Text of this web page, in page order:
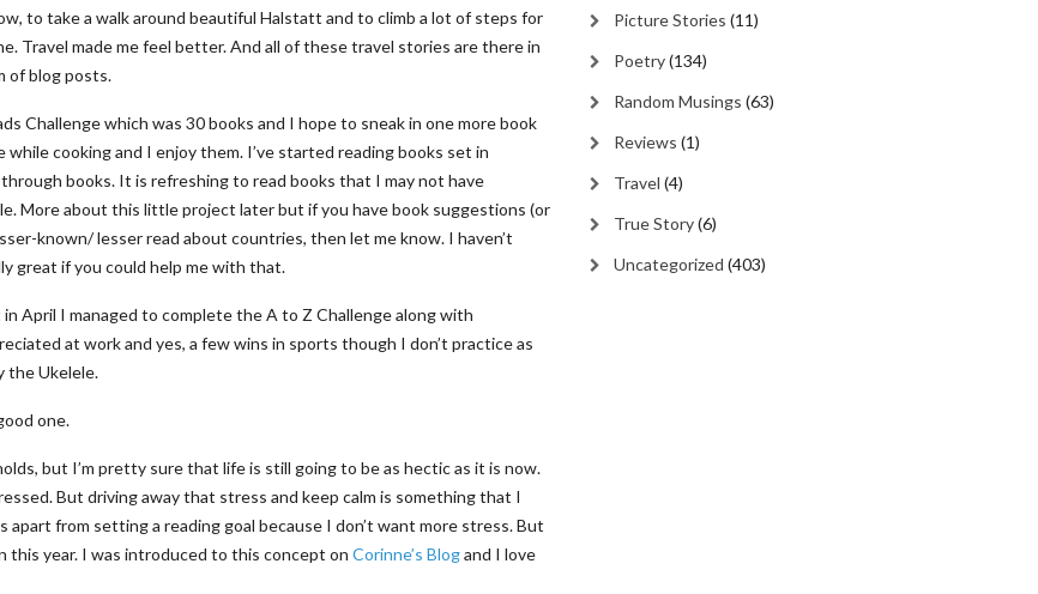
to take a walk around beautiful Halstatt and to climb a lot of steps for
Travel made me feel better. And all of these travel stories are there in
of blog posts.
Challenge which was 30 books and I hope to sneak in one more book
cooking and I enjoy them. I’ve started reading books set in
books. It is refreshing to read books that I may not have
More about this little project later but if you have book suggestions (or
known/ lesser read about countries, then let me know. I haven’t
great if you could help me with that.
April I managed to complete the A to Z Challenge along with
at work and yes, a few wins in sports though I don’t practice as
the Ukelele.
one.
but I’m pretty sure that life is still going to be as hectic as it is now.
But driving away that stress and keep calm is something that I
apart from setting a reading goal because I don’t want more stress. But
this year. I was introduced to this concept on Corinne’s Blogand I love
Picture Stories (11)
Poetry(134)
Random Musings (63)
Reviews (1)
Travel (4)
True Story(6)
Uncategorized (403)